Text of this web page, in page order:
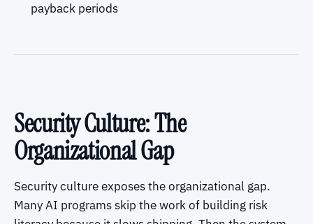
payback periods
Security Culture: The
Organizational Gap
Security culture exposes the organizational gap.
Many AI programs skip the work of building risk